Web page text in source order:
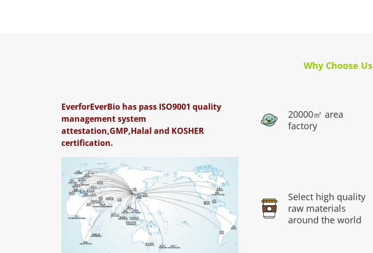
Why Choose Us
EverforEverBio has pass ISO9001 quality
management system
attestation,GMP,Halal and KOSHER
certification.
20000㎡ area
factory
Select high quality
raw materials
around the world